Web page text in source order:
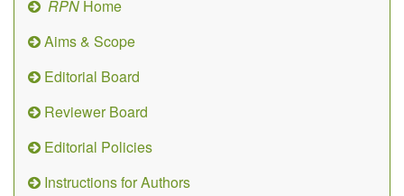
RPN Home
Aims & Scope
Editorial Board
Reviewer Board
Editorial Policies
Instructions for Authors